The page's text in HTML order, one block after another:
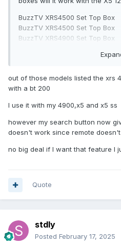
BuzzTV XRS4500 Set Top Box
BuzzTV XRS4500 Set Top Box
BuzzTV XRS4900 Set Top Box
out of those models listed the xrs
with a bt 200
I use it with my 4900,x5 and x5 ss
however my search button now
doesn't work since remote
no big deal if I want that feature I
Quote
stdly
Posted February 17, 2025